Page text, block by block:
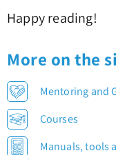
More on the
Mentoring and
Courses
Manuals, tools
Happy reading!